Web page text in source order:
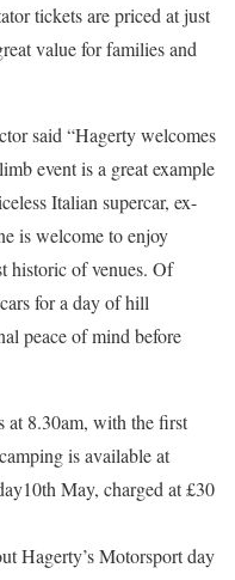
tickets are priced at just
value for families and
said “Hagerty welcomes
event is a great example
Italian supercar, ex-
is welcome to enjoy
historic of venues. Of
for a day of hill
peace of mind before
8.30am, with the first
is available at
May, charged at £30
Hagerty’s Motorsport day